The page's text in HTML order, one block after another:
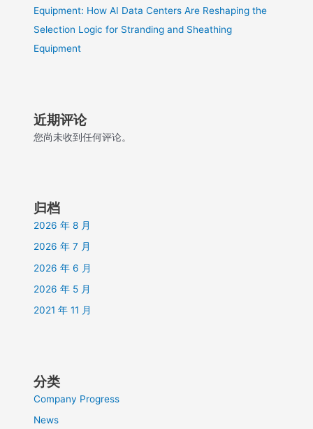
Equipment: How AI Data Centers Are Reshaping the
Selection Logic for Stranding and Sheathing
Equipment
近期评论
您尚未收到任何评论。
归档
2026 年 8 月
2026 年 7 月
2026 年 6 月
2026 年 5 月
2021 年 11 月
分类
Company Progress
News